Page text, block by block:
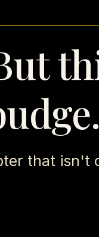
that isn't